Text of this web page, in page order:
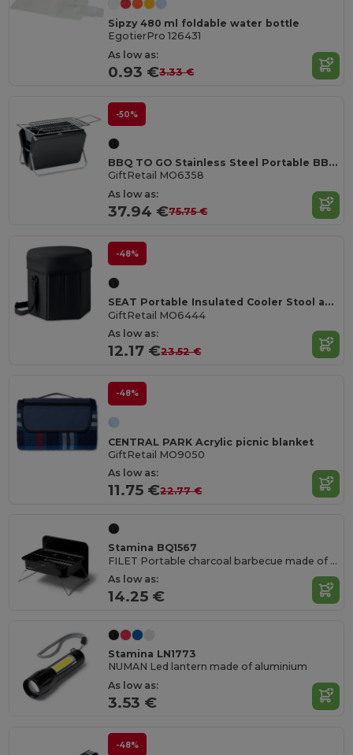
Sipzy 480 ml foldable water bottle
EgotierPro 126431
As low as:
0.93 €3.33 €
-50%
BBQ TO GO Stainless Steel Portable BBQ with Stand and Grill
GiftRetail MO6358
As low as:
37.94 €75.75 €
-48%
SEAT Portable Insulated Cooler Stool and Table Combo
GiftRetail MO6444
As low as:
12.17 €23.52 €
-48%
CENTRAL PARK Acrylic picnic blanket
GiftRetail MO9050
As low as:
11.75 €22.77 €
Stamina BQ1567
FILET Portable charcoal barbecue made of stainless steel
As low as:
14.25 €
Stamina LN1773
NUMAN Led lantern made of aluminium
As low as:
3.53 €
-48%